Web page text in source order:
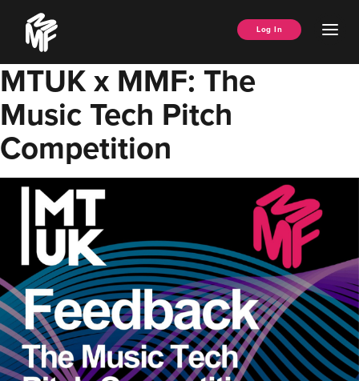
content
Music
Managers
Forum
Log In
MTUK x MMF: The
Music Tech Pitch
Competition